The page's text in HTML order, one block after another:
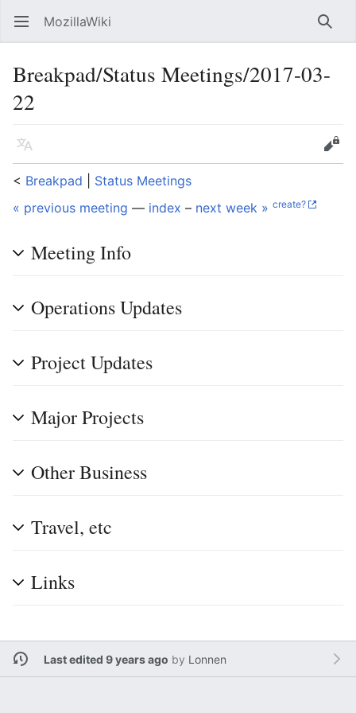
Open main menu MozillaWiki
Breakpad/Status Meetings/2017-03-
22
Language
Edit
< Breakpad
Status Meetings
« previous meeting — index – next week » create?
Meeting Info
Operations Updates
Project Updates
Major Projects
Other Business
Travel, etc
Links
Last edited 9 years ago by Lonnen